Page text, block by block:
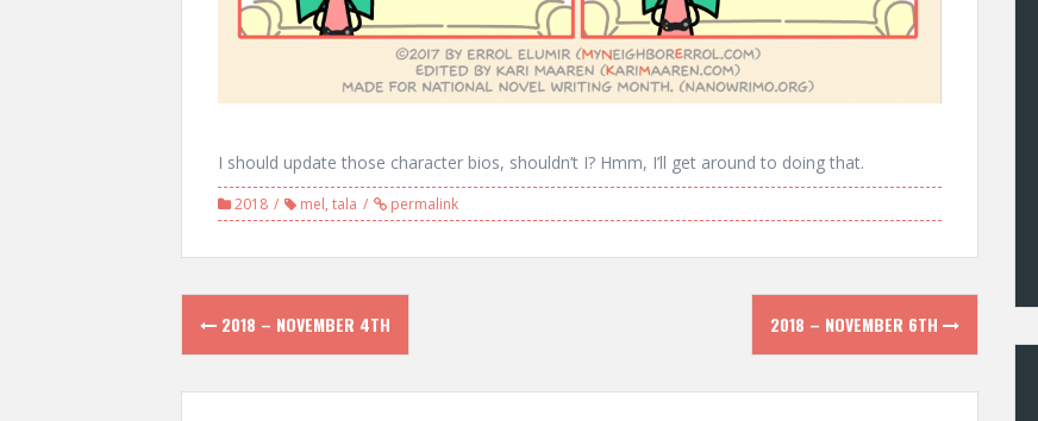
I should update those character bios, shouldn’t I? Hmm, I’ll get around to doing that.
2018 mel, tala permalink
Post
navigation
2018 – NOVEMBER 4TH 2018 – NOVEMBER 6TH